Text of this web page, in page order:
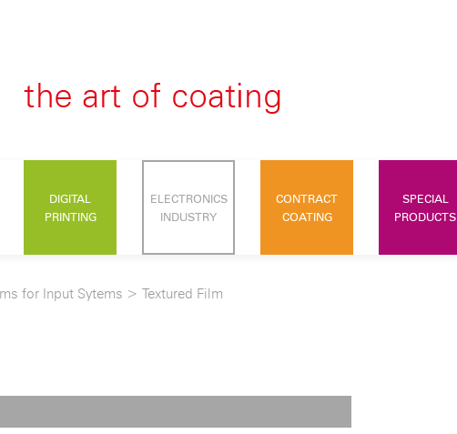
DIGITAL
PRINTING
ELECTRONICS
INDUSTRY
CONTRACT
COATING
SPECIAL
PRODUCTS
for Input Sytems > Textured Film